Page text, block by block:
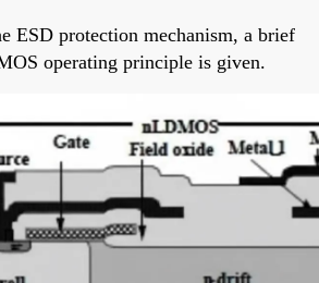
ESD protection mechanism, a brief
operating principle is given.